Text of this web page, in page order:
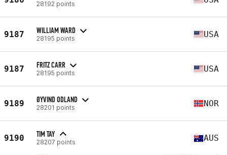
28192 points
9187 WILLIAM WARD
28195 points USA
9187 FRITZ CARR
28195 points USA
9189 ØYVIND ODLAND
28201 points NOR
9190 TIM TAY
28207 points AUS